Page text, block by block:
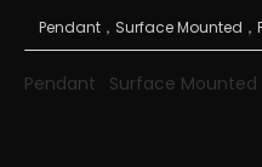
Pendant Surface Mounted